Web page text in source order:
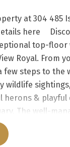
at 304 485
here
top-
Royal. From
few steps to the
wildlife
herons &
The well-
layout with direct
interior